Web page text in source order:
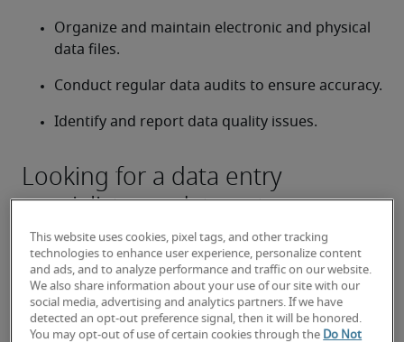
Organize and maintain electronic and physical
data files.
Conduct regular data audits to ensure accuracy.
Identify and report data quality issues.
Looking for a data entry
specialist or a data entry
specialist job?
Submit your resume or request talent now and our
expert recruiters will be with you shortly.
Robert Half can assist you with your data entry
specialist staffing needs.
This website uses cookies, pixel tags, and other tracking
technologies to enhance user experience, personalize content
and ads, and to analyze performance and traffic on our website.
We also share information about your use of our site with our
social media, advertising and analytics partners. If we have
detected an opt-out preference signal, then it will be honored.
You may opt-out of use of certain cookies through the Do Not